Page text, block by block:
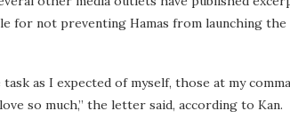
for not preventing Hamas from launching the
as I expected of myself, those at my
so much,” the letter said, according to Kan.